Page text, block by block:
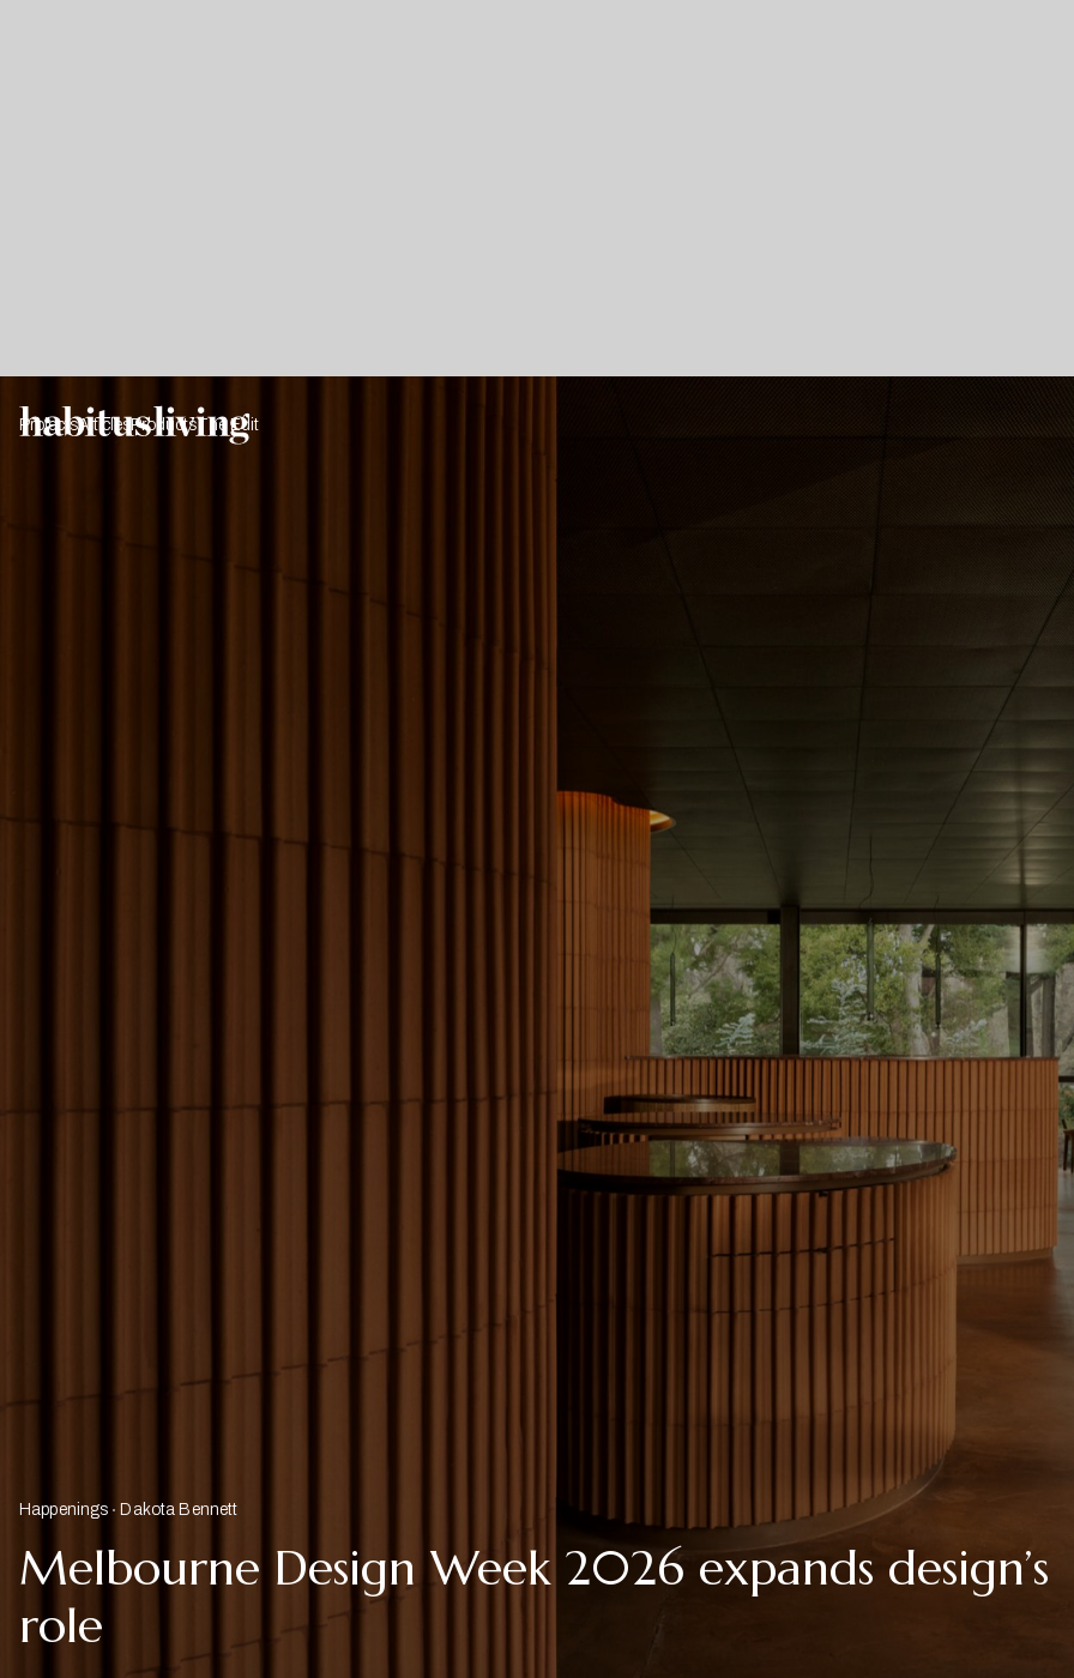
Skip To Main Content
ProjectsArticles ProductsThe Edit
Happenings Dakota Bennett
Melbourne Design Week 2026 expands design’s
role